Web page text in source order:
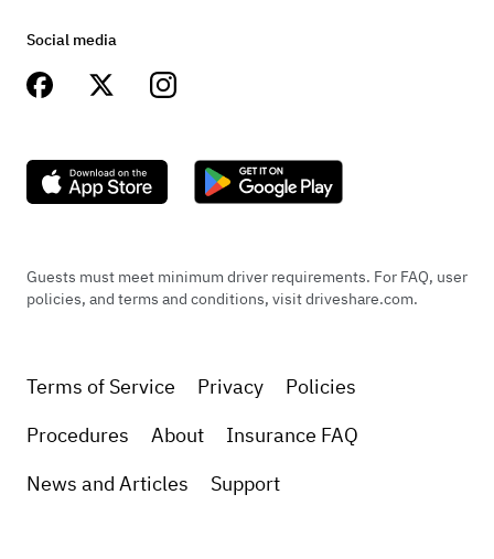
Social media
Guests must meet minimum driver requirements. For FAQ, user
policies, and terms and conditions, visit driveshare.com.
Terms of Service Privacy
Policies
Procedures
About
Insurance FAQ
News and Articles
Support